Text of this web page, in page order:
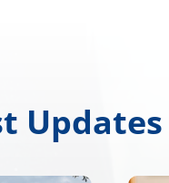
Updates